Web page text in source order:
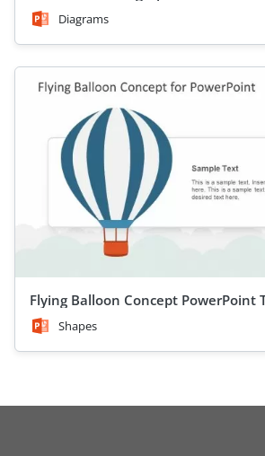
Diagrams
Flying Balloon Concept PowerPoint
Shapes